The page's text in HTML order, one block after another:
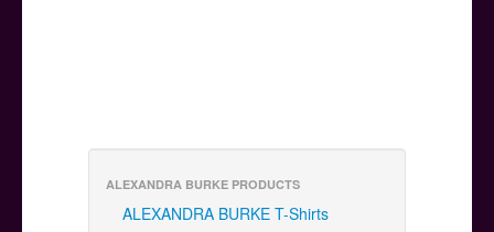
ALEXANDRA BURKE PRODUCTS
ALEXANDRA BURKE T-Shirts